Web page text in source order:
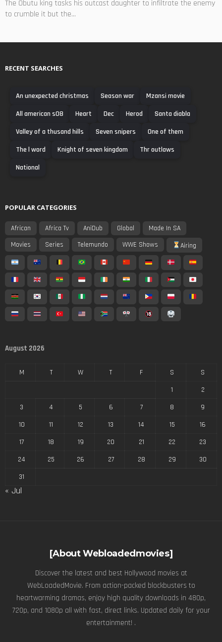
The Obutu king tasks his outcast daughter to infiltrate the enemy
to crumble it but the...
RECENT SEARCHES
An unexpected christmas Season war
Mzansi movie
All american s08
Heart Dec Herod
Santa diabla
Valley of a thusand hills
Seven snipers
One of them
The l word
Knight of seven kingdom
Thr outlaws
National
POPULAR CATEGORIES
African Africa Tv AniDub Global
Made In SA
Movies
Series Telemundo WWE Shows Airing
August 2026
M T W T F S
S
1
2
3
4 5 6 7 8
9
10
11 12 13 14 15
16
17
18 19 20 21 22
23
24
25 26 27 28 29
30
31
« Jul
[About Webloadedmovies]
Discover the latest and best Hollywood movies at
WebLoadedMovie. From action-packed blockbusters to
heartwarming dramas, enjoy high quality downloads in 480p,
720p, and 1080p all with fast, direct links. Updated daily for your
entertainment! .